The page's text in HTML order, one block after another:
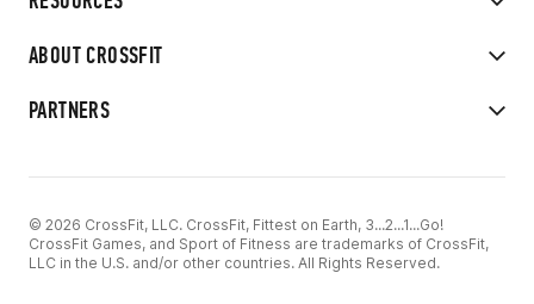
ABOUT CROSSFIT
PARTNERS
© 2026 CrossFit, LLC. CrossFit, Fittest on Earth, 3...2...1...Go!
CrossFit Games, and Sport of Fitness are trademarks of CrossFit,
LLC in the U.S. and/or other countries. All Rights Reserved.